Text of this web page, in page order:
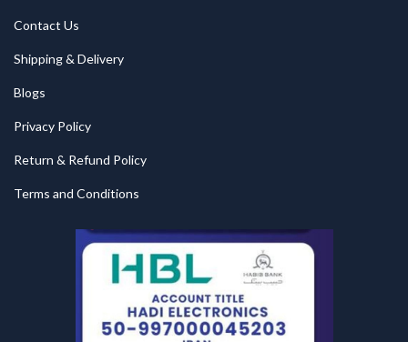
Contact Us
Shipping & Delivery
Blogs
Privacy Policy
Return & Refund Policy
Terms and Conditions